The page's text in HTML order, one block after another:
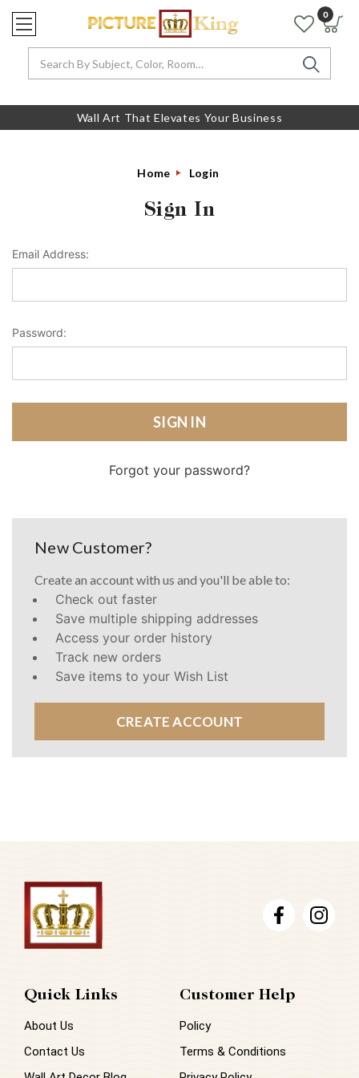
Search
0
Wall Art That Elevates Your Business
Home Login
Sign In
Email Address:
Password:
Forgot your password?
New Customer?
Create an account with us and you'll be able to:
Check out faster
Save multiple shipping addresses
Access your order history
Track new orders
Save items to your Wish List
CREATE ACCOUNT
Quick Links
About Us
Contact Us
Customer Help
Policy
Terms & Conditions